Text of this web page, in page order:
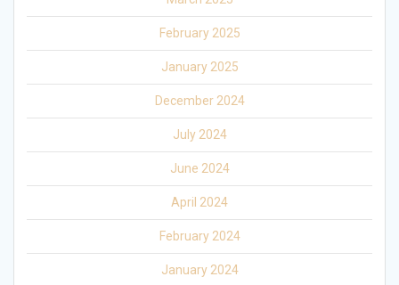
February 2025
January 2025
December 2024
July 2024
June 2024
April 2024
February 2024
January 2024